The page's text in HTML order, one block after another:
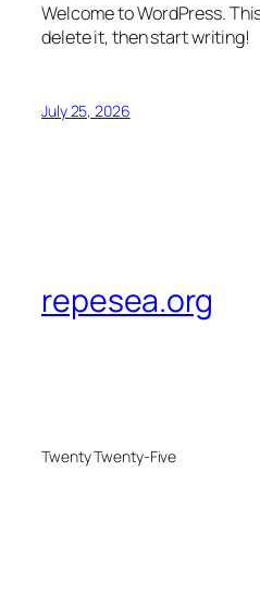
Welcome to WordPress.
delete it, then start writing!
July 25, 2026
repesea.org
Twenty Twenty-Five